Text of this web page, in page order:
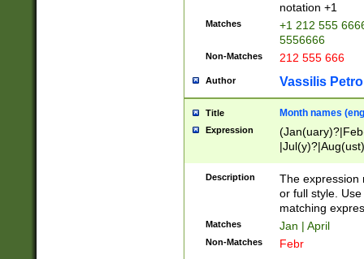
notation +1
Matches
+1 212 555
5556666
Non-Matches 212 555 666
Author Vassilis
Title Month names
Expression
(ember)?)
Description
The expression
or full style.
matching
Matches Jan | April
Non-Matches Febr